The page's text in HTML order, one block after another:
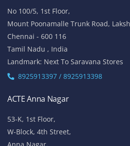
Anna Nagar,
Chennai - 600 040
Tamil Nadu , India
Landmark: (Opp to Kandasamy
8925913393 / 8925913394
ACTE T. Nagar
No.136, Habibullah Road,
T.Nagar,
Chennai - 600 017
Tamil Nadu , India